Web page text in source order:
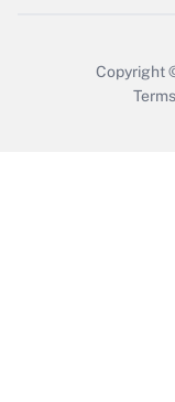
Copyright